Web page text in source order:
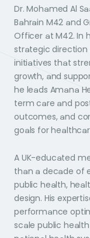
Dr. Mohamed Al
Bahrain M42 and
Officer at M42. In
strategic
initiatives that
growth, and
he leads Amana
term care and
outcomes, and
goals for
A UK-educated
than a decade of
public health,
design. His
performance
scale public